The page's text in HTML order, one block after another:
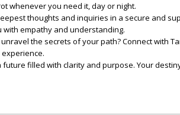
whenever you need it, day or night.
thoughts and inquiries in a secure and
empathy and understanding.
the secrets of your path? Connect with
filled with clarity and purpose. Your